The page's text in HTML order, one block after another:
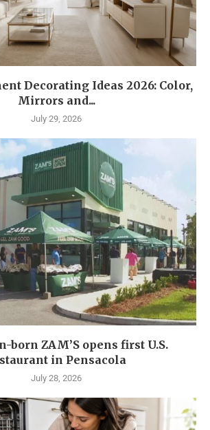
Decorating Ideas 2026: Color,
Mirrors and...
July 29, 2026
born ZAM’S opens first U.S.
in Pensacola
July 28, 2026